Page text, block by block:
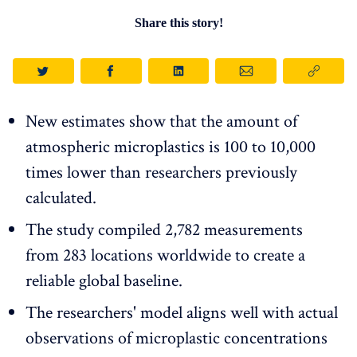
Share this story!
New estimates show that the amount of
atmospheric microplastics is 100 to 10,000
times lower than researchers previously
calculated.
The study compiled 2,782 measurements
from 283 locations worldwide to create a
reliable global baseline.
The researchers' model aligns well with actual
observations of microplastic concentrations